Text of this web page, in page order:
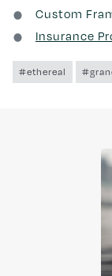
Custom
Insurance
#ethereal